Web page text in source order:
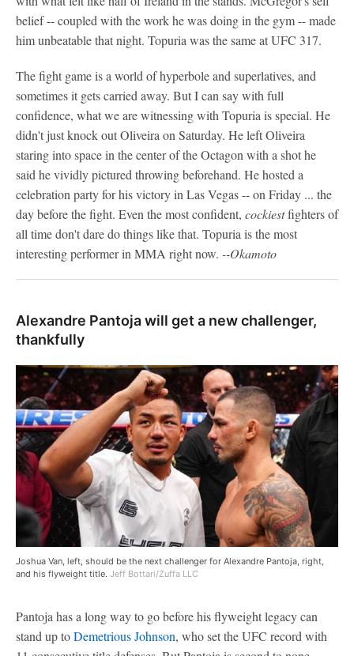
belief -- coupled with the work he was doing in the gym -- made
him unbeatable that night. Topuria was the same at UFC 317.
The fight game is a world of hyperbole and superlatives, and
sometimes it gets carried away. But I can say with full
confidence, what we are witnessing with Topuria is special. He
didn't just knock out Oliveira on Saturday. He left Oliveira
staring into space in the center of the Octagon with a shot he
said he vividly pictured throwing beforehand. He hosted a
celebration party for his victory in Las Vegas -- on Friday ... the
day before the fight. Even the most confident, cockiestfighters of
all time don't dare do things like that. Topuria is the most
interesting performer in MMA right now. --Okamoto
Alexandre Pantoja will get a new challenger,
thankfully
Joshua Van, left, should be the next challenger for Alexandre Pantoja, right,
and his flyweight title. Jeff Bottari/Zuffa LLC
Pantoja has a long way to go before his flyweight legacy can
stand up toDemetrious Johnson, who set the UFC record with